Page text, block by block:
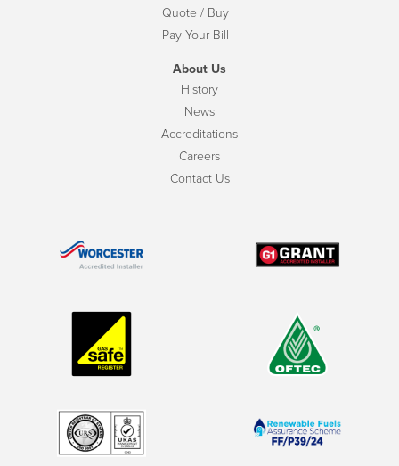
Quote / Buy
Pay Your Bill
About Us
History
News
Accreditations
Careers
Contact Us